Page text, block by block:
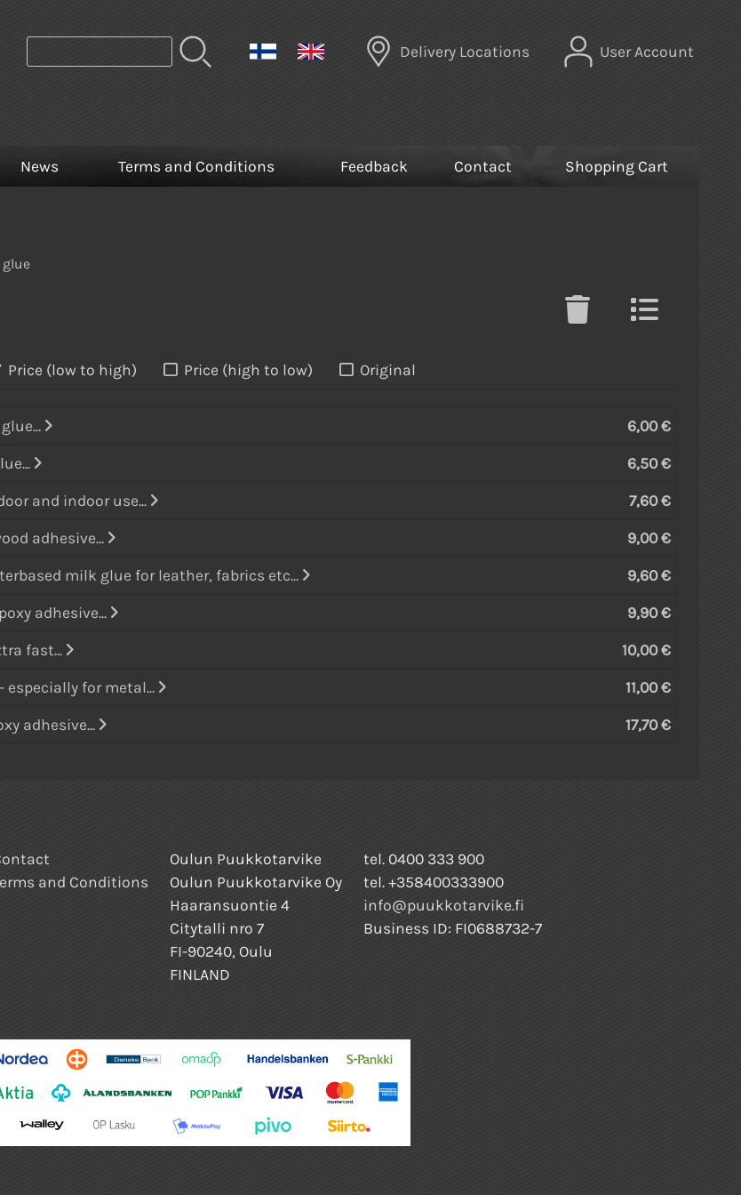
Delivery Locations User Account
News Terms and Conditions Feedback Contact Shopping Cart
glue
Price (low to high) Price (high to low) Original
6,00 €
6,50 €
and indoor use... 7,60 €
adhesive... 9,00 €
milk glue for leather, fabrics etc... 9,60 €
adhesive... 9,90 €
fast... 10,00 €
especially for metal... 11,00 €
adhesive... 17,70 €
and Conditions
Oulun Puukkotarvike
Oulun Puukkotarvike Oy
Haaransuontie 4
Citytalli nro 7
FI-90240, Oulu
FINLAND
tel. 0400 333 900
tel. +358400333900
info@puukkotarvike.fi
Business ID: FI0688732-7